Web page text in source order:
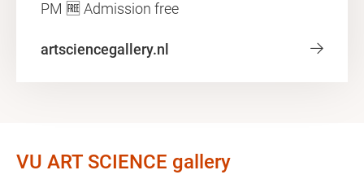
PM 🆓 Admission free
artsciencegallery.nl
VU ART SCIENCE gallery